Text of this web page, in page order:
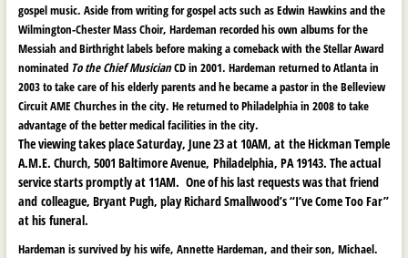
gospel music. Aside from writing for gospel acts such as Edwin Hawkins and the
Wilmington-Chester Mass Choir, Hardeman recorded his own albums for the
Messiah and Birthright labels before making a comeback with the Stellar Award
nominated To the Chief MusicianCD in 2001. Hardeman returned to Atlanta in
2003 to take care of his elderly parents and he became a pastor in the Belleview
Circuit AME Churches in the city. He returned to Philadelphia in 2008 to take
advantage of the better medical facilities in the city.
The viewing takes place Saturday, June 23 at 10AM, at the Hickman Temple
A.M.E. Church, 5001 Baltimore Avenue, Philadelphia, PA 19143. The actual
service starts promptly at 11AM. One of his last requests was that friend
and colleague, Bryant Pugh, play Richard Smallwood’s “I’ve Come Too Far”
at his funeral.
Hardeman is survived by his wife, Annette Hardeman, and their son, Michael.